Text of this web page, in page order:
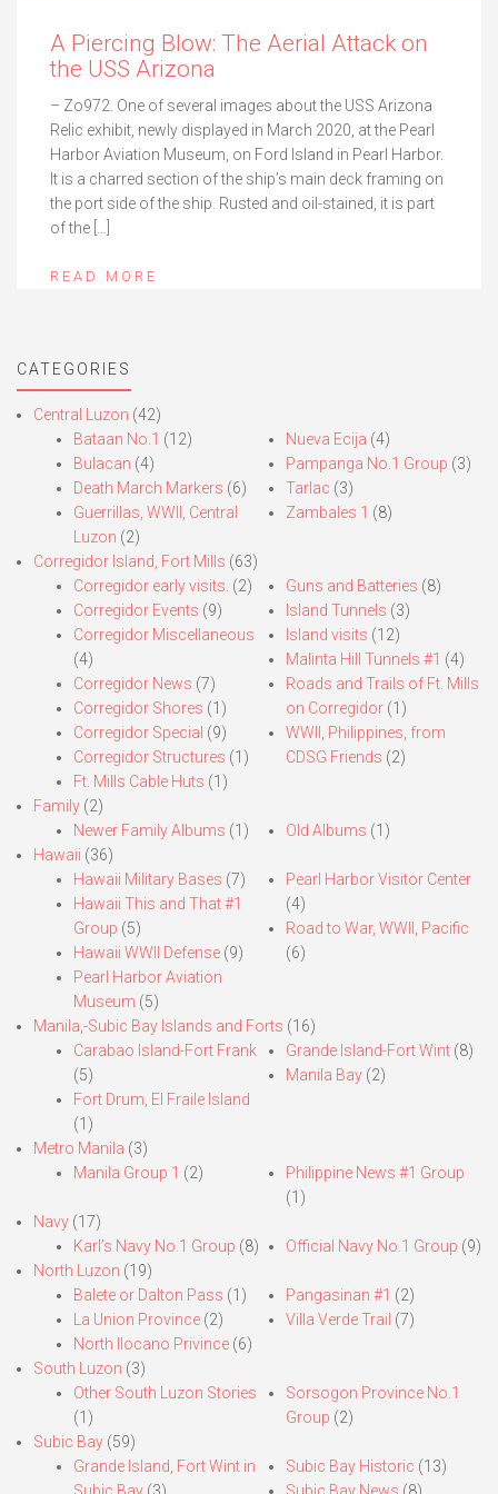
A Piercing Blow: The Aerial Attack on
the USS Arizona
– Zo972. One of several images about the USS Arizona
Relic exhibit, newly displayed in March 2020, at the Pearl
Harbor Aviation Museum, on Ford Island in Pearl Harbor.
It is a charred section of the ship’s main deck framing on
the port side of the ship. Rusted and oil-stained, it is part
of the […]
READ MORE
CATEGORIES
Central Luzon (42)
Bataan No.1 (12)
Bulacan (4)
Death March Markers (6)
Guerrillas, WWII, Central
Luzon (2)
Nueva Ecija (4)
Pampanga No.1 Group (3)
Tarlac (3)
Zambales 1 (8)
Corregidor Island, Fort Mills (63)
Corregidor early visits. (2)
Corregidor Events (9)
Corregidor Miscellaneous
(4)
Corregidor News (7)
Corregidor Shores (1)
Corregidor Special (9)
Corregidor Structures (1)
Ft. Mills Cable Huts (1)
Guns and Batteries (8)
Island Tunnels (3)
Island visits (12)
Malinta Hill Tunnels #1 (4)
Roads and Trails of Ft. Mills
on Corregidor(1)
WWII, Philippines, from
CDSG Friends (2)
Family (2)
Newer Family Albums (1) Old Albums (1)
Hawaii (36)
Hawaii Military Bases (7)
Hawaii This and That #1
Group (5)
Hawaii WWII Defense (9)
Pearl Harbor Aviation
Museum (5)
Pearl Harbor Visitor Center
(4)
Road to War, WWII, Pacific
(6)
Manila,-Subic Bay Islands and Forts (16)
Carabao Island-Fort Frank
(5)
Fort Drum, El Fraile Island
(1)
Grande Island-Fort Wint(8)
Manila Bay(2)
Metro Manila (3)
Manila Group 1 (2)
Philippine News #1 Group
(1)
Navy (17)
Karl’s Navy No.1 Group (8) Official Navy No.1 Group (9)
North Luzon (19)
Balete or Dalton Pass (1)
La Union Province (2)
North Ilocano Privince (6)
Pangasinan #1 (2)
Villa Verde Trail (7)
South Luzon (3)
Other South Luzon Stories
(1)
Sorsogon Province No.1
Group (2)
Subic Bay (59)
Grande Island, Fort Wint in
Subic Bay (3)
Subic Bay Historic (13)
Subic Bay News (8)